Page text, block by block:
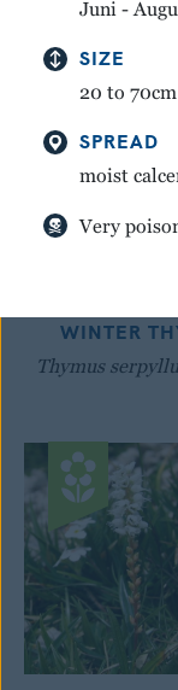
WINTER
Thymus
Juni -
SIZE
20 to
SPREAD
moist
Very